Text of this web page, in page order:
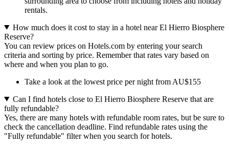
rentals.
How much does it cost to stay in a hotel near El Hierro Biosphere
Reserve?
You can review prices on Hotels.com by entering your search
criteria and sorting by price. Remember that rates vary based on
where and when you plan to go.
Take a look at the lowest price per night from AU$155
Can I find hotels close to El Hierro Biosphere Reserve that are
fully refundable?
Yes, there are many hotels with refundable room rates, but be sure to
check the cancellation deadline. Find refundable rates using the
"Fully refundable" filter when you search for hotels.